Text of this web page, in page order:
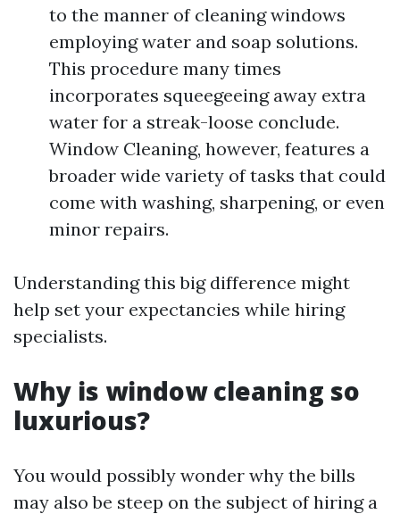
to the manner of cleaning windows
employing water and soap solutions.
This procedure many times
incorporates squeegeeing away extra
water for a streak-loose conclude.
Window Cleaning, however, features a
broader wide variety of tasks that could
come with washing, sharpening, or even
minor repairs.
Understanding this big difference might
help set your expectancies while hiring
specialists.
Why is window cleaning so
luxurious?
You would possibly wonder why the bills
may also be steep on the subject of hiring a